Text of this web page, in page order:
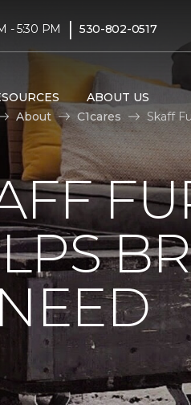
- 5:30 PM | 530-802-0517
ABOUT US
About C1cares Skaff